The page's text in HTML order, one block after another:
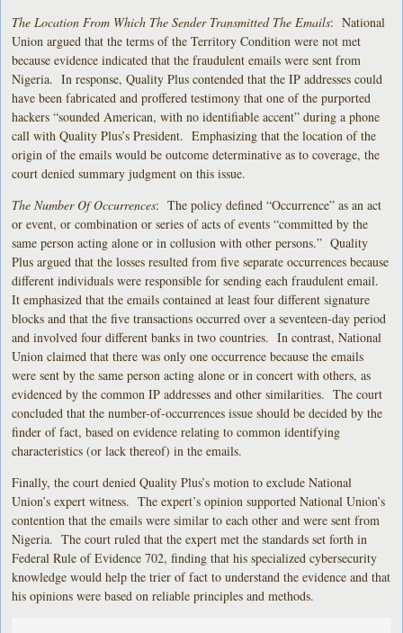
The Location From Which The Sender Transmitted The Emails: National
Union argued that the terms of the Territory Condition were not met
because evidence indicated that the fraudulent emails were sent from
Nigeria. In response, Quality Plus contended that the IP addresses could
have been fabricated and proffered testimony that one of the purported
hackers “sounded American, with no identifiable accent” during a phone
call with Quality Plus’s President. Emphasizing that the location of the
origin of the emails would be outcome determinative as to coverage, the
court denied summary judgment on this issue.
The Number Of Occurrences: The policy defined “Occurrence” as an act
or event, or combination or series of acts of events “committed by the
same person acting alone or in collusion with other persons.” Quality
Plus argued that the losses resulted from five separate occurrences because
different individuals were responsible for sending each fraudulent email.
It emphasized that the emails contained at least four different signature
blocks and that the five transactions occurred over a seventeen-day period
and involved four different banks in two countries. In contrast, National
Union claimed that there was only one occurrence because the emails
were sent by the same person acting alone or in concert with others, as
evidenced by the common IP addresses and other similarities. The court
concluded that the number-of-occurrences issue should be decided by the
finder of fact, based on evidence relating to common identifying
characteristics (or lack thereof) in the emails.
Finally, the court denied Quality Plus’s motion to exclude National
Union’s expert witness. The expert’s opinion supported National Union’s
contention that the emails were similar to each other and were sent from
Nigeria. The court ruled that the expert met the standards set forth in
Federal Rule of Evidence 702, finding that his specialized cybersecurity
knowledge would help the trier of fact to understand the evidence and that
his opinions were based on reliable principles and methods.